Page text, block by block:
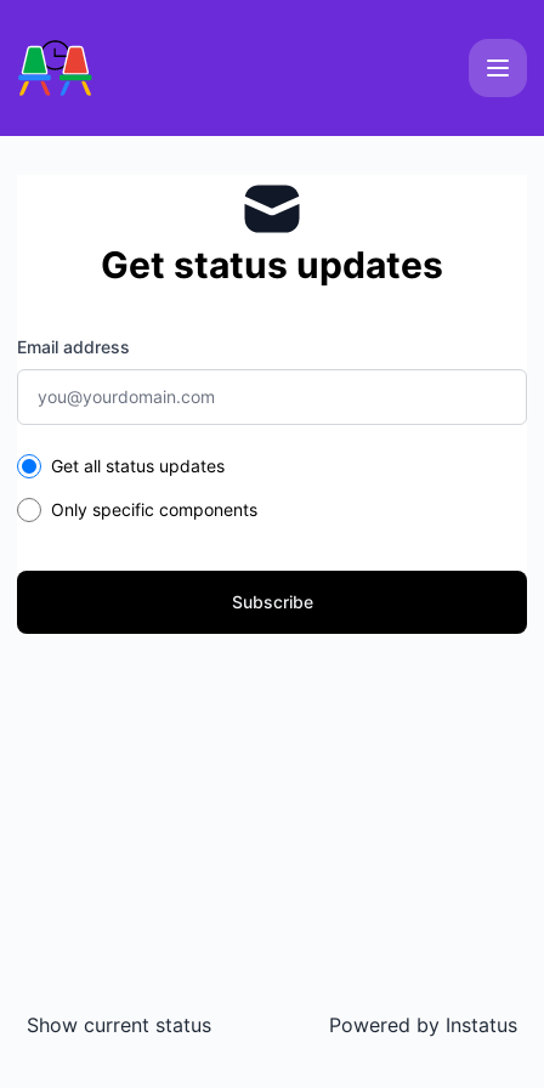
Get status updates
Email address
Select the components you want to receive updates for
Get all status updates
Only specific components
Subscribe
Show current status Powered by Instatus